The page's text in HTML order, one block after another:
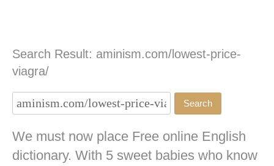
Search Result: aminism.com/lowest-price-
viagra/
We must now place Free online English
dictionary. With 5 sweet babies who know